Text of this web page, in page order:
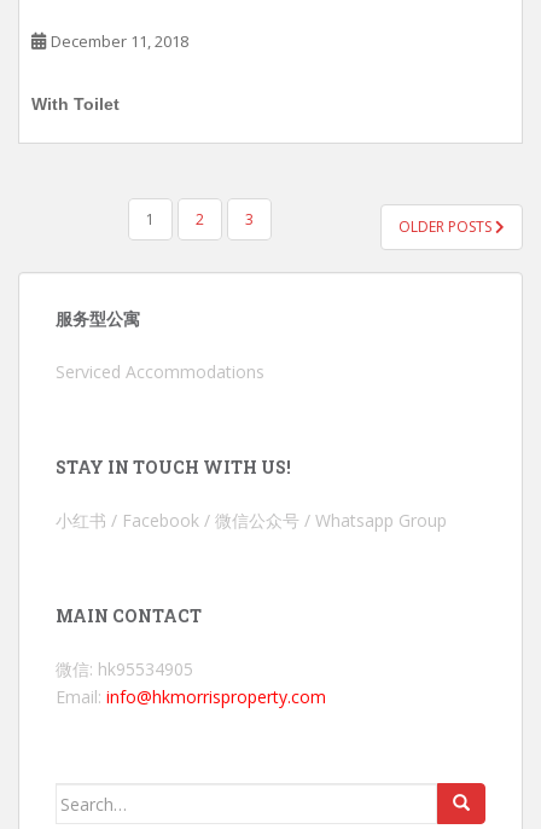
December 11, 2018
With Toilet
PAGINATION
1 2 3 OLDER POSTS
服务型公寓
Serviced Accommodations
STAY IN TOUCH WITH US!
小红书 / Facebook / 微信公众号 / Whatsapp Group
MAIN CONTACT
微信: hk95534905
Email: info@hkmorrisproperty.com
Search